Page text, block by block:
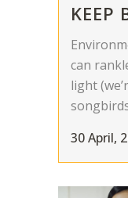
KEEP
can
light
30 April,